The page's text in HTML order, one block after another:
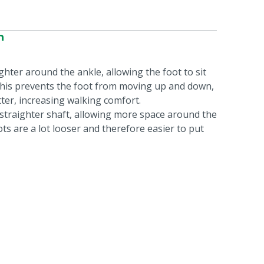
around the ankle, allowing the foot to sit
prevents the foot from moving up and down,
increasing walking comfort.
shaft, allowing more space around the
are a lot looser and therefore easier to put